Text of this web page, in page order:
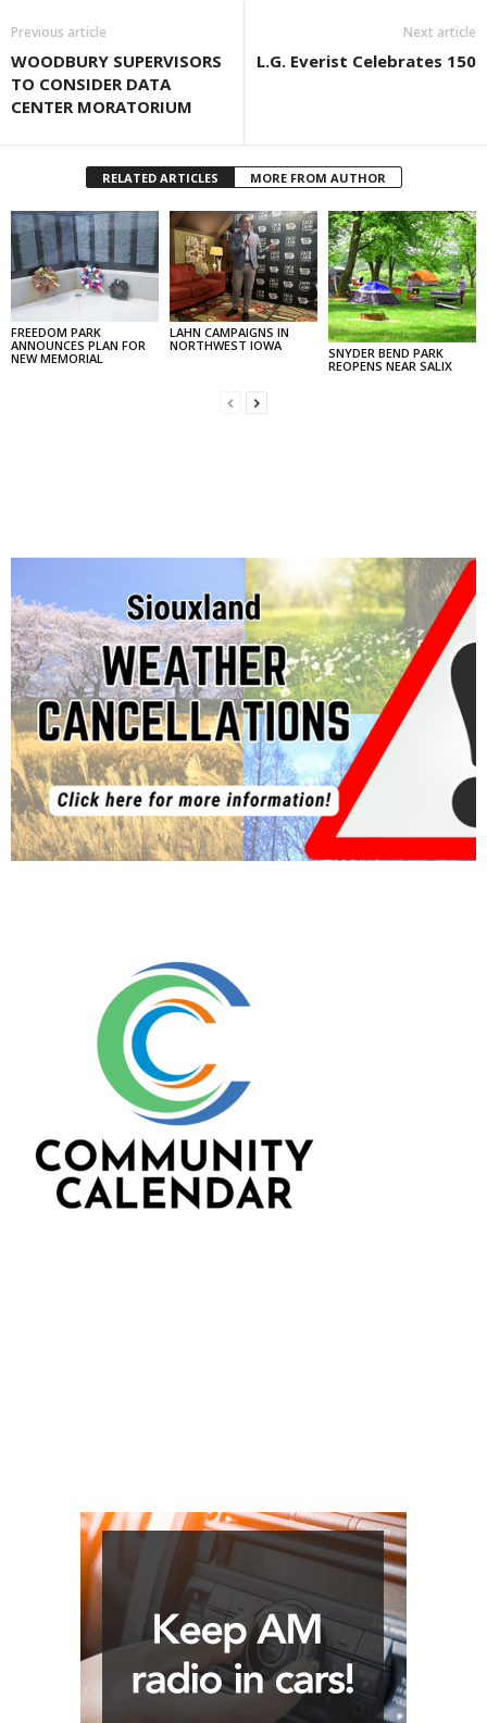
Previous article
WOODBURY SUPERVISORS
TO CONSIDER DATA
CENTER MORATORIUM
Next article
L.G. Everist Celebrates 150
RELATED ARTICLES MORE FROM AUTHOR
FREEDOM PARK
ANNOUNCES PLAN FOR
NEW MEMORIAL
LAHN CAMPAIGNS IN
NORTHWEST IOWA
SNYDER BEND PARK
REOPENS NEAR SALIX